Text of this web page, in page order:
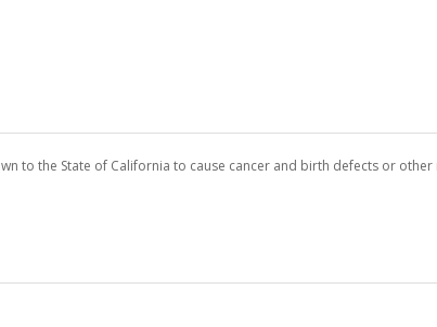
to the State of California to cause cancer and birth defects or